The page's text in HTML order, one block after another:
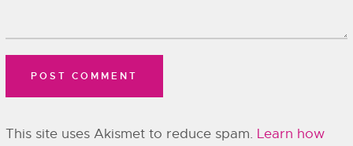
This site uses Akismet to reduce spam. Learn how